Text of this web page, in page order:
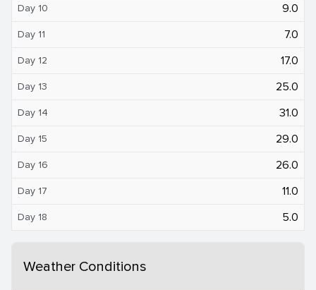
Day 10 9.0
Day 11 7.0
Day 12 17.0
Day 13 25.0
Day 14 31.0
Day 15 29.0
Day 16 26.0
Day 17 11.0
Day 18 5.0
Weather Conditions